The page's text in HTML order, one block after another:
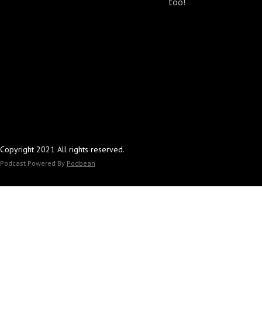
Copyright 2021 All rights reserved.
Podcast Powered By Podbean